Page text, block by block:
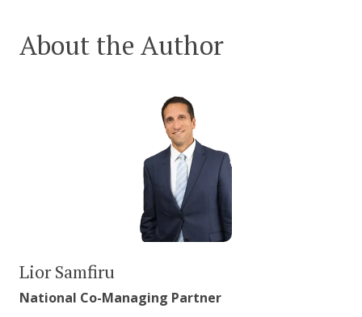
About the Author
Lior Samfiru
National Co-Managing Partner